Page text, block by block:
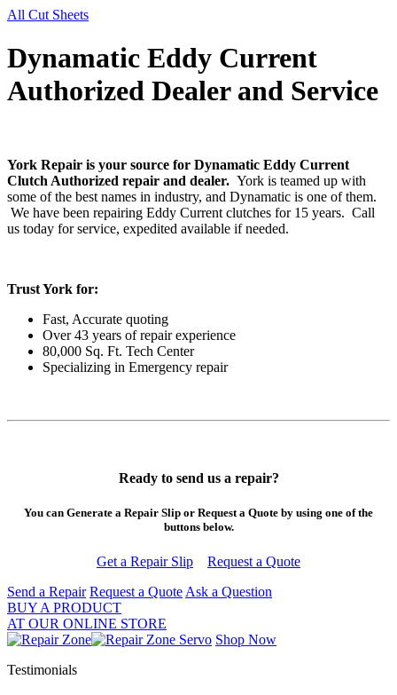
All Cut Sheets
Dynamatic Eddy Current
Authorized Dealer and Service
York Repair is your source for Dynamatic Eddy Current
Clutch Authorized repair and dealer. York is teamed up with
some of the best names in industry, and Dynamatic is one of them.
We have been repairing Eddy Current clutches for 15 years. Call
us today for service, expedited available if needed.
Trust York for:
Fast, Accurate quoting
Over 43 years of repair experience
80,000 Sq. Ft. Tech Center
Specializing in Emergency repair
Ready to send us a repair?
You can Generate a Repair Slip or Request a Quote by using one of the
buttons below.
Get a Repair Slip
Request a Quote
Send a Repair Request a QuoteAsk a Question
BUY A PRODUCT
AT OUR ONLINE STORE
Shop Now
Testimonials